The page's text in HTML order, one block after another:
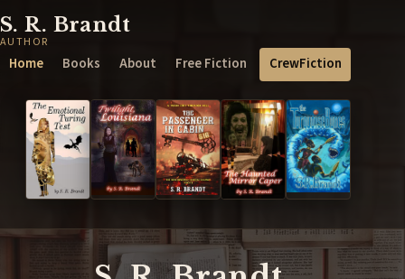
S. R. Brandt
AUTHOR
Home Books About Free Fiction CrewFiction